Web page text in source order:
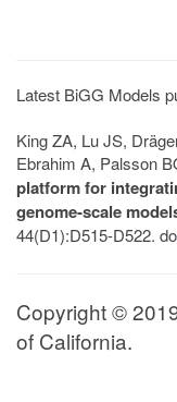
Latest BiGG Models
King ZA, Lu JS,
Ebrahim A, Palsson
platform for
genome-scale
44(D1):D515-D522.
Copyright ©
of California.